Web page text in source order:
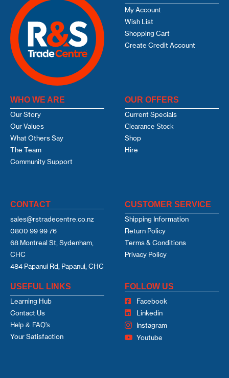
My Account
Wish List
Shopping Cart
Create Credit Account
WHO WE ARE
Our Story
Our Values
What Others Say
The Team
Community Support
OUR OFFERS
Current Specials
Clearance Stock
Shop
Hire
CONTACT
sales@rstradecentre.co.nz
0800 99 99 76
68 Montreal St, Sydenham,
CHC
484 Papanui Rd, Papanui, CHC
CUSTOMER SERVICE
Shipping Information
Return Policy
Terms & Conditions
Privacy Policy
USEFUL LINKS
Learning Hub
Contact Us
Help & FAQ's
Your Satisfaction
FOLLOW US
Facebook
Linkedin
Instagram
Youtube